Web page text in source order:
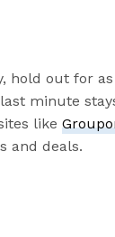
hold out for
minute
like
and deals.